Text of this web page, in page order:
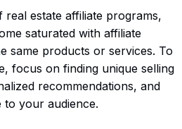
estate affiliate programs,
saturated with affiliate
same products or services. To
focus on finding unique selling
recommendations, and
to your audience.